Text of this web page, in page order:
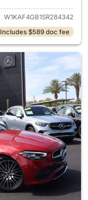
W1KAF4GB1SR284342
Includes $589 doc fee